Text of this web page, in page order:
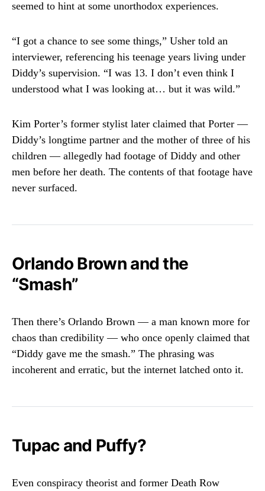
seemed to hint at some unorthodox experiences.
“I got a chance to see some things,” Usher told an
interviewer, referencing his teenage years living under
Diddy’s supervision. “I was 13. I don’t even think I
understood what I was looking at… but it was wild.”
Kim Porter’s former stylist later claimed that Porter —
Diddy’s longtime partner and the mother of three of his
children — allegedly had footage of Diddy and other
men before her death. The contents of that footage have
never surfaced.
Orlando Brown and the
“Smash”
Then there’s Orlando Brown — a man known more for
chaos than credibility — who once openly claimed that
“Diddy gave me the smash.” The phrasing was
incoherent and erratic, but the internet latched onto it.
Tupac and Puffy?
Even conspiracy theorist and former Death Row